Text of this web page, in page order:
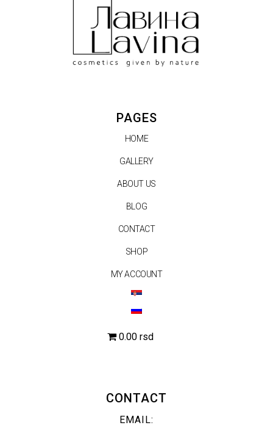
PAGES
HOME
GALLERY
ABOUT US
BLOG
CONTACT
SHOP
MY ACCOUNT
0.00 rsd
CONTACT
EMAIL: